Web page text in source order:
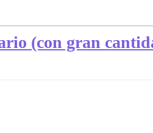
(con gran